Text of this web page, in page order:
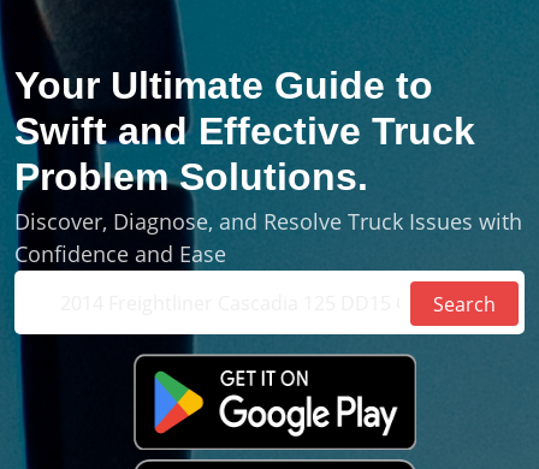
Your Ultimate Guide to
Swift and Effective Truck
ProblemSolutions.
Discover, Diagnose, and Resolve Truck Issues with
Confidence and Ease
Search